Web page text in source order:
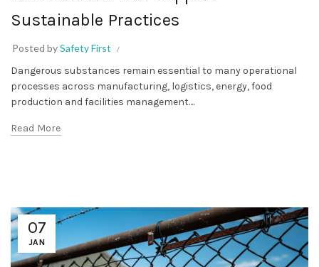
Sustainable Practices
Posted bySafety First
Dangerous substances remain essential to many operational
processes across manufacturing, logistics, energy, food
production and facilities management....
Read More
07
JAN